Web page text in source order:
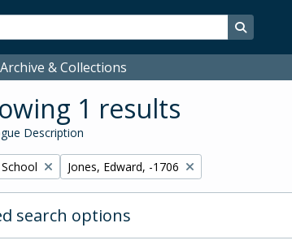
Search
& Collections
1 results
Description
Remove filter:
Jones, Edward, -1706
search options